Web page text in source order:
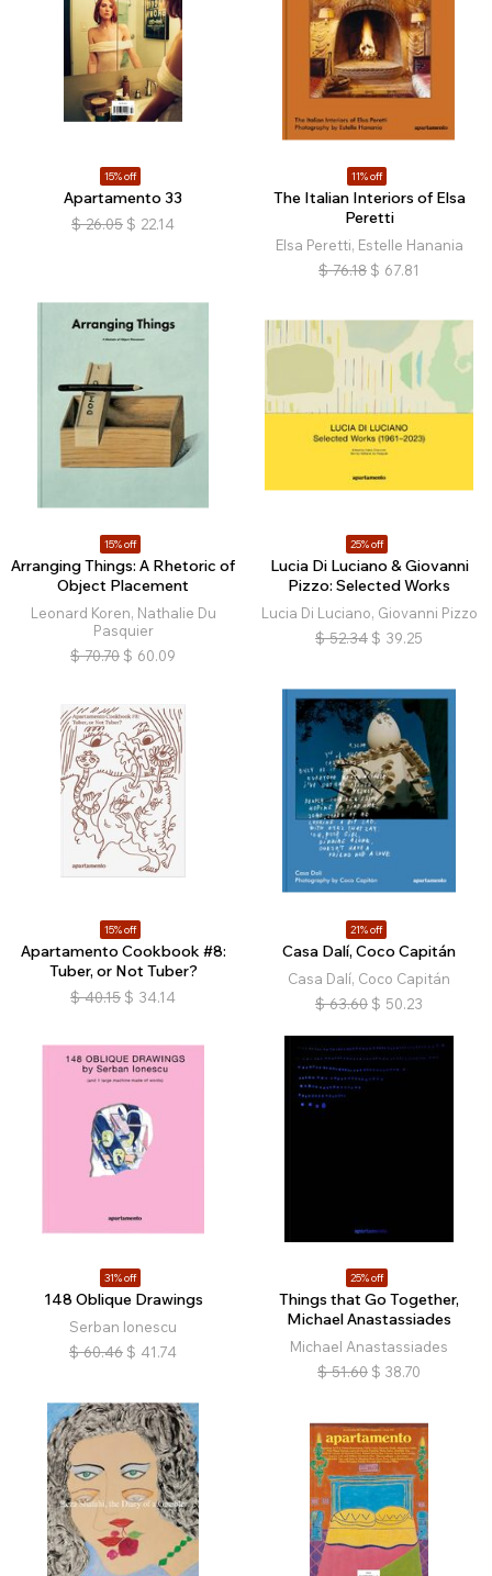
15% off
Apartamento 33
$ 26.05 $ 22.14
11% off
The Italian Interiors of Elsa
Peretti
Elsa Peretti, Estelle Hanania
$ 76.18 $ 67.81
15% off
Arranging Things: A Rhetoric of
Object Placement
Leonard Koren, Nathalie Du
Pasquier
$ 70.70 $ 60.09
25% off
Lucia Di Luciano & Giovanni
Pizzo: Selected Works
Lucia Di Luciano, Giovanni Pizzo
$ 52.34 $ 39.25
15% off
Apartamento Cookbook #8:
Tuber, or Not Tuber?
$ 40.15 $ 34.14
21% off
Casa Dalí, Coco Capitán
Casa Dalí, Coco Capitán
$ 63.60 $ 50.23
31% off
148 Oblique Drawings
Serban Ionescu
$ 60.46 $ 41.74
25% off
Things that Go Together,
Michael Anastassiades
Michael Anastassiades
$ 51.60 $ 38.70